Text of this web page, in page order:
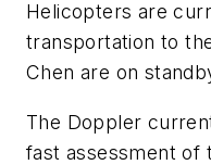
Helicopters are
transportation to
Chen are on
The Doppler
fast assessment of